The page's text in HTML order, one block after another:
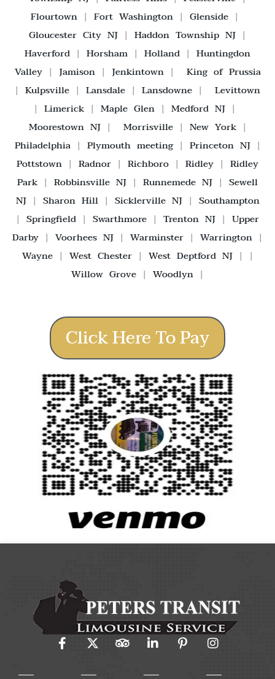
Flourtown| Fort Washington| Glenside|
Gloucester City NJ | Haddon Township NJ |
Haverford | Horsham | Holland | Huntingdon
Valley| Jamison| Jenkintown| King of Prussia
| Kulpsville | Lansdale | Lansdowne | Levittown
| Limerick| Maple Glen| Medford NJ|
Moorestown NJ| Morrisville| New York|
Philadelphia| Plymouth meeting| Princeton NJ|
Pottstown | Radnor | Richboro | Ridley | Ridley
Park | Robbinsville NJ | Runnemede NJ | Sewell
NJ| Sharon Hill| Sicklerville NJ| Southampton
| Springfield | Swarthmore | Trenton NJ | Upper
Darby | Voorhees NJ | Warminster | Warrington |
Wayne| West Chester| West Deptford NJ| |
Willow Grove | Woodlyn |
Click Here To Pay